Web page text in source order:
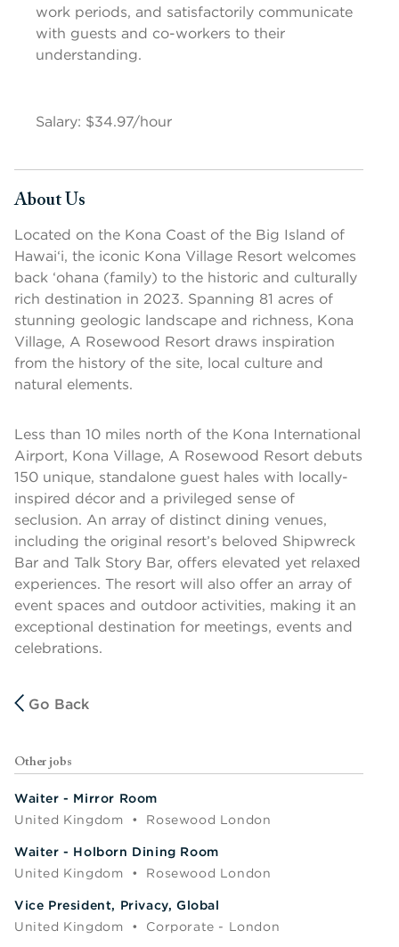
work periods, and satisfactorily communicate
with guests and co-workers to their
understanding.
Salary: $34.97/hour
About Us
Press space or enter keys to toggle section visibility
Located on the Kona Coast of the Big Island of
Hawai‘i, the iconic Kona Village Resort welcomes
back ‘ohana (family) to the historic and culturally
rich destination in 2023. Spanning 81 acres of
stunning geologic landscape and richness, Kona
Village, A Rosewood Resort draws inspiration
from the history of the site, local culture and
natural elements.
Less than 10 miles north of the Kona International
Airport, Kona Village, A Rosewood Resort debuts
150 unique, standalone guest hales with locally-
inspired décor and a privileged sense of
seclusion. An array of distinct dining venues,
including the original resort’s beloved Shipwreck
Bar and Talk Story Bar, offers elevated yet relaxed
experiences. The resort will also offer an array of
event spaces and outdoor activities, making it an
exceptional destination for meetings, events and
celebrations.
Go Back
Other jobs
Waiter - Mirror Room
United Kingdom
•
Rosewood London
Waiter - Holborn Dining Room
United Kingdom
•
Rosewood London
Vice President, Privacy, Global
United Kingdom
•
Corporate - London